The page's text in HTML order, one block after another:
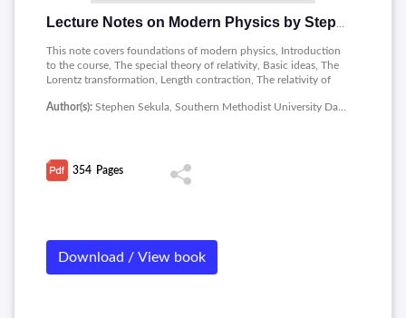
This note covers foundations of modern physics, Introduction
to the course, The special theory of relativity, Basic ideas, The
Lorentz transformation, Length contraction, The relativity of
Energy and momentum, Toward the general theory of relativity,
Author(s): Stephen Sekula, Southern Methodist University Dallas
354 Pages
Download / View book